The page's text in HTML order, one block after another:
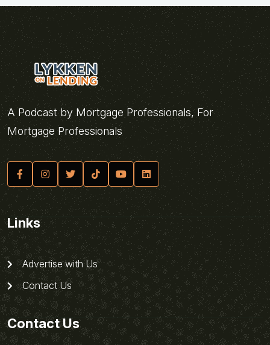
A Podcast by Mortgage Professionals, For
Mortgage Professionals
Links
Advertise with Us
Contact Us
Contact Us